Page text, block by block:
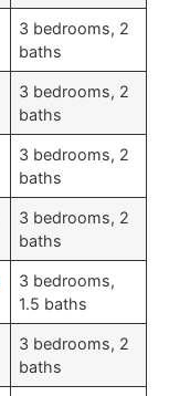
3 bedrooms, 2
baths
3 bedrooms, 2
baths
3 bedrooms, 2
baths
3 bedrooms, 2
baths
3 bedrooms,
1.5 baths
3 bedrooms, 2
baths